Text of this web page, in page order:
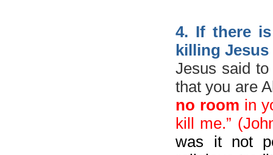
4. If there
killing Jesus
Jesus said
that you are
no room in
kill me.”
was it not